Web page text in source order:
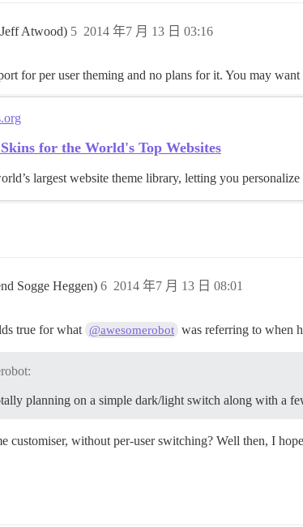
Atwood) 2014 年7 月 13 日 03:16
5
for per user theming and no plans for it. You may
for the World's Top Websites
largest website theme library, letting you
Sogge Heggen) 2014 年7 月 13 日 08:01
6
true for what @awesomerobot was referring to when
planning on a simple dark/light switch along with a
customiser, without per-user switching? Well then, I